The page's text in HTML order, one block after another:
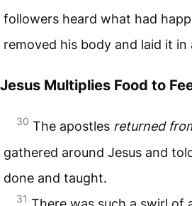
followers heard what had
removed his body and laid it in
Jesus Multiplies Food to
30 The apostles returned
gathered around Jesus and
done and taught.
31